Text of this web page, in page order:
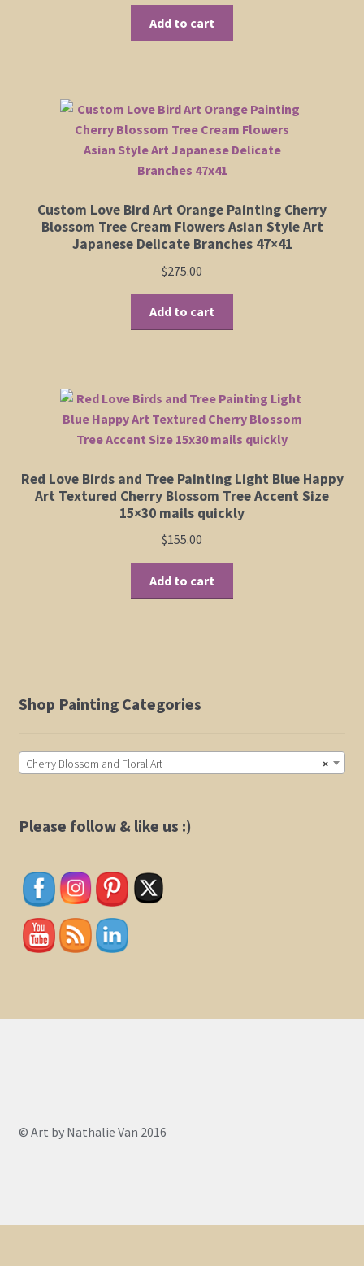
Add to cart
Custom Love Bird Art Orange Painting Cherry
Blossom Tree Cream Flowers Asian Style Art
Japanese Delicate Branches 47×41
$275.00
Add to cart
Red Love Birds and Tree Painting Light Blue Happy
Art Textured Cherry Blossom Tree Accent Size
15×30 mails quickly
$155.00
Add to cart
Shop Painting Categories
×
Cherry Blossom and Floral Art
Please follow & like us :)
© Art by Nathalie Van 2016